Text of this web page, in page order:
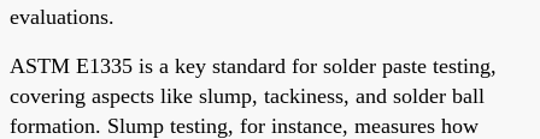
evaluations.
ASTM E1335 is a key standard for solder paste testing,
covering aspects like slump, tackiness, and solder ball
formation. Slump testing, for instance, measures how